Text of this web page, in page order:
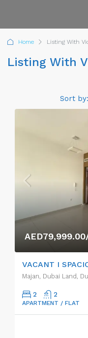
Home Listing With
Listing With
Sort by:
VACANT I
Majan, Dubai Land,
2 2
APARTMENT / FLAT